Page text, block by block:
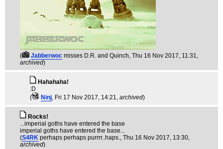
( Jabberwoc misses D.R. and Quinch, Thu 16 Nov 2017, 11:31,
archived)
Hahahaha!
:D
(
Ninj, Fri 17 Nov 2017, 14:21, archived)
Rocks!
...imperial goths have entered the base
imperial goths have entered the base...
(S4RK perhaps perhaps purrrr..haps., Thu 16 Nov 2017, 13:30,
archived)